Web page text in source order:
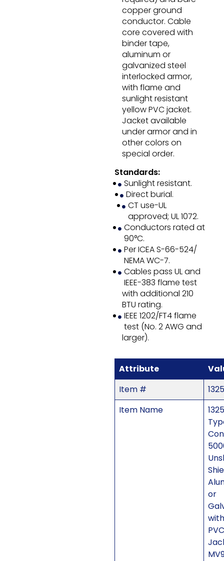
copper ground
conductor. Cable
core covered with
binder tape,
aluminum or
galvanized steel
interlocked armor,
with flame and
sunlight resistant
yellow PVC jacket.
Jacket available
under armor and in
other colors on
special order.
Standards:
Sunlight resistant.
Direct burial.
CT use-UL
approved; UL 1072.
Conductors rated at
90°C.
Per ICEA S-66-524/
NEMA WC-7.
Cables pass UL and
IEEE-383 flame test
with additional 210
BTU rating.
IEEE 1202/FT4 flame
test (No. 2 AWG and
larger).
Attribute
Item #
Item Name
or
PVC